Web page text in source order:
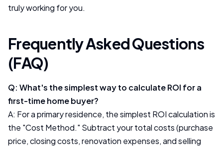
truly working for you.
Frequently Asked Questions
(FAQ)
Q: What's the simplest way to calculate ROI for a
first-time home buyer?
A: For a primary residence, the simplest ROI calculation is
the "Cost Method." Subtract your total costs (purchase
price, closing costs, renovation expenses, and selling